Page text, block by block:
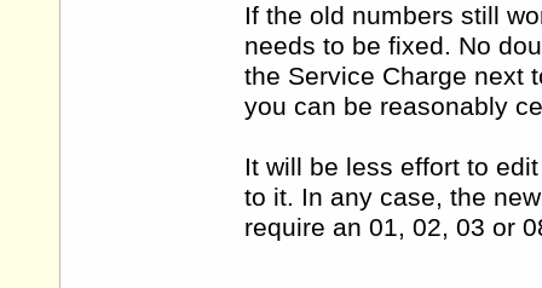
If the old numbers still
needs to be fixed. No
the Service Charge next
you can be reasonably
It will be less effort to
to it. In any case, the
require an 01, 02, 03 or